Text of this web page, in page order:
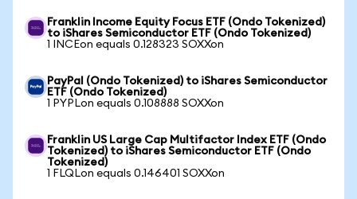
Franklin Income Equity Focus ETF (Ondo Tokenized)
to iShares Semiconductor ETF (Ondo Tokenized)
1 INCEon equals 0.128323 SOXXon
PayPal (Ondo Tokenized) to iShares Semiconductor
ETF (Ondo Tokenized)
1 PYPLon equals 0.108888 SOXXon
Franklin US Large Cap Multifactor Index ETF (Ondo
Tokenized) to iShares Semiconductor ETF (Ondo
Tokenized)
1 FLQLon equals 0.146401 SOXXon